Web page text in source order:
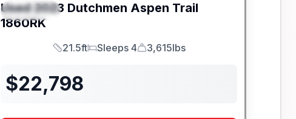
SPECIAL
Used 2023 Dutchmen Aspen Trail
1860RK
Length
21.5ft
Sleeps
Sleeps 4
Dry Weight
3,615lbs
$22,798